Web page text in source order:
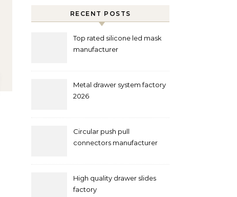
RECENT POSTS
Top rated silicone led mask
manufacturer
Metal drawer system factory
2026
Circular push pull
connectors manufacturer
High quality drawer slides
factory